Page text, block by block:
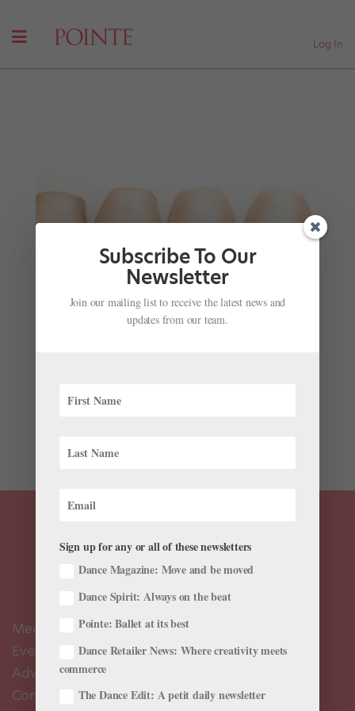
Log In
David Hallberg, Fashionista
Jennifer Heimlich|Nov 28, 2001|Company Life
Colbert dancing with him for late-night comedy. Now,
Meet the Editors
Events Calendar
Advertise
Contact Us
Subscribe To Our
Newsletter
Join our mailing list to receive the latest news and
updates from our team.
Sign up for any or all of these newsletters
Dance Magazine: Move and be moved
Dance Spirit: Always on the beat
Pointe: Ballet at its best
Dance Retailer News: Where creativity meets
commerce
The Dance Edit: A petit daily newsletter